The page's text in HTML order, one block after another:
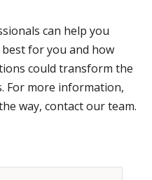
can help you
for you and how
could transform the
For more information,
way, contact our team.